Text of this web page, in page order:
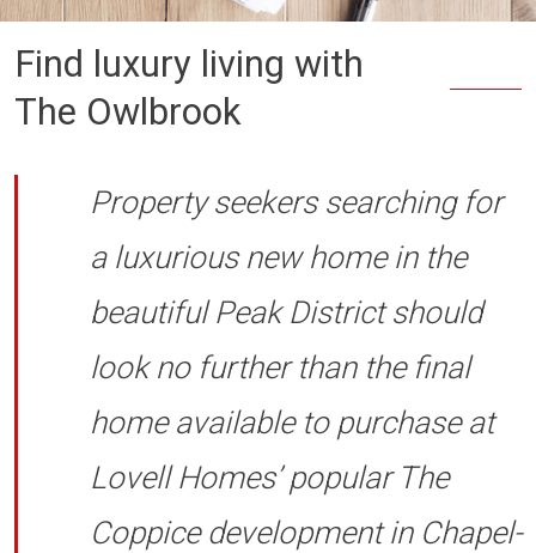
Find luxury living with
The Owlbrook
Property seekers searching for
a luxurious new home in the
beautiful Peak District should
look no further than the final
home available to purchase at
Lovell Homes’ popular The
Coppice development in Chapel-